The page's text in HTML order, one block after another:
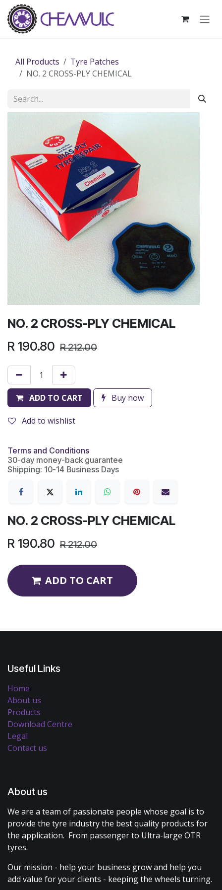
Skip to Content
All Products
Tyre Patches
NO. 2 CROSS-PLY CHEMICAL
NO. 2 CROSS-PLY CHEMICAL
R 190.80 R212.00
ADD TO CART Buy now
Add to wishlist
Terms and Conditions
30-day money-back guarantee
Shipping: 10-14 Business Days
NO. 2 CROSS-PLY CHEMICAL
R 190.80 R212.00
ADD TO CART
Useful Links
Home
About us
Products
Download Centre
Legal
Contact us
About us
We are a team of passionate people whose goal is to
provide the tyre industry the best quality products for
the application. From passenger to Ultra-large OTR
tyres.
Our mission - help your business grow and help you
add value for your clients - keeping the wheels turning.